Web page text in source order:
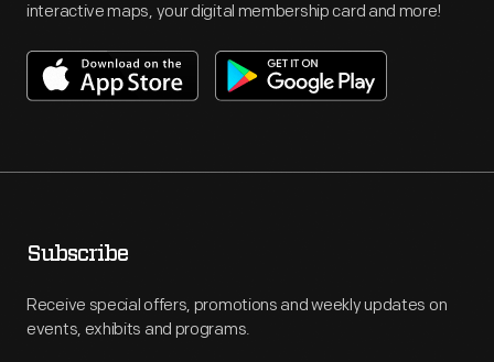
interactive maps, your digital membership card and more!
Subscribe
Receive special offers, promotions and weekly updates on
events, exhibits and programs.